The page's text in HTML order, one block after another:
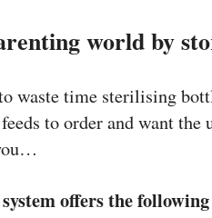
world by
waste time sterilising
to order and want
offers the